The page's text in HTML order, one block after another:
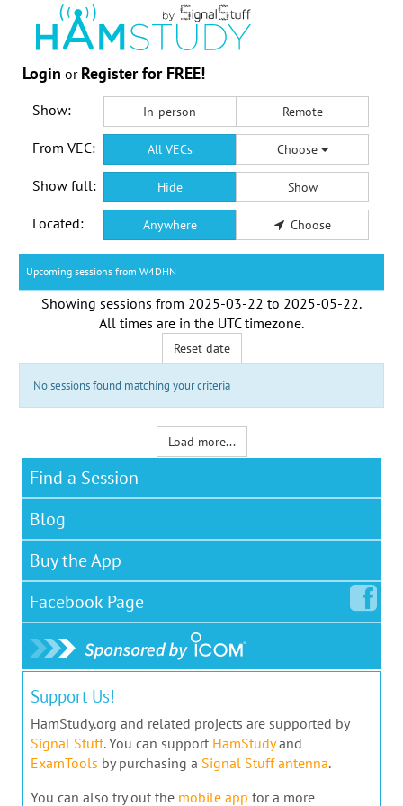
Login or Register for FREE!
Show: In-person Remote
From VEC: All VECs Choose
Show full: Hide Show
Located: Anywhere Choose
Upcoming sessions from W4DHN
Showing sessions from 2025-03-22 to 2025-05-22.
All times are in the UTC timezone.
Reset date
No sessions found matching your criteria
Load more...
Find a Session
Blog
Buy the App
Facebook Page
Support Us!
HamStudy.org and related projects are supported by
Signal Stuff. You can support HamStudyand
ExamTools by purchasing a Signal Stuff antenna.
You can also try out the mobile app for a more